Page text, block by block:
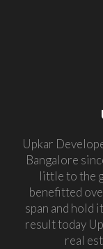
Upkar
Bangalore
little to the
benefitted
span and hold
result today
real